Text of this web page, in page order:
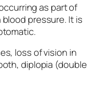
as part of
pressure. It is
loss of vision in
diplopia (double